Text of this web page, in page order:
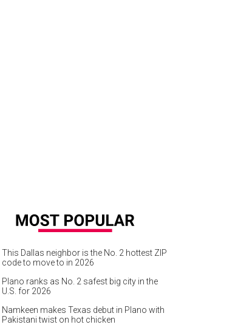
This Dallas neighbor is the No. 2 hottest ZIP
code to move to in 2026
Plano ranks as No. 2 safest big city in the
U.S. for 2026
Namkeen makes Texas debut in Plano with
Pakistani twist on hot chicken